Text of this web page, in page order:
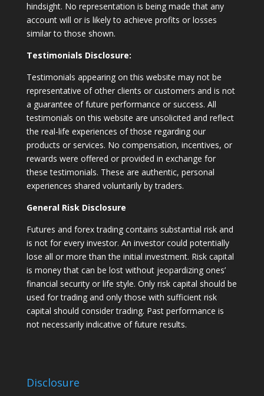
hindsight. No representation is being made that any
account will or is likely to achieve profits or losses
similar to those shown.
Testimonials Disclosure:
Testimonials appearing on this website may not be
representative of other clients or customers and is not
a guarantee of future performance or success. All
testimonials on this website are unsolicited and reflect
the real-life experiences of those regarding our
products or services. No compensation, incentives, or
rewards were offered or provided in exchange for
these testimonials. These are authentic, personal
experiences shared voluntarily by traders.
General Risk Disclosure
Futures and forex trading contains substantial risk and
is not for every investor. An investor could potentially
lose all or more than the initial investment. Risk capital
is money that can be lost without jeopardizing ones’
financial security or life style. Only risk capital should be
used for trading and only those with sufficient risk
capital should consider trading. Past performance is
not necessarily indicative of future results.
Disclosure